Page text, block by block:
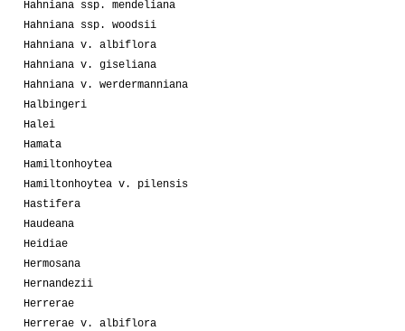
Hahniana ssp. mendeliana
Hahniana ssp. woodsii
Hahniana v. albiflora
Hahniana v. giseliana
Hahniana v. werdermanniana
Halbingeri
Halei
Hamata
Hamiltonhoytea
Hamiltonhoytea v. pilensis
Hastifera
Haudeana
Heidiae
Hermosana
Hernandezii
Herrerae
Herrerae v. albiflora